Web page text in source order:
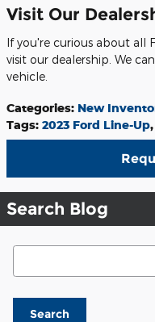
Visit Our
If you're curious about all
visit our dealership. We
vehicle.
Categories: New
Tags: 2023 Ford Line-Up,
Search Blog
Search Blog
Search